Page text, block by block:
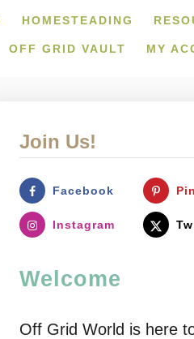
HOMESTEADING
OFF GRID VAULT MY
Join Us!
Facebook
Instagram
Welcome
Off Grid World is here